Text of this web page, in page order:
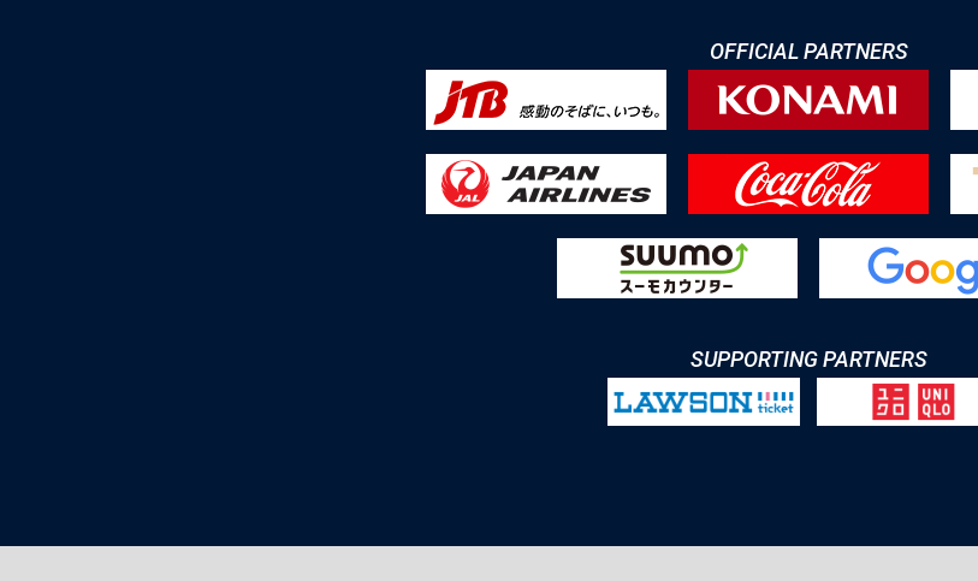
OFFICIAL PARTNERS
SUPPORTING PARTNERS